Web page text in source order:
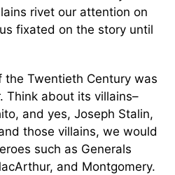
rivet our attention on
fixated on the story until
Twentieth Century was
Think about its villains–
and yes, Joseph Stalin,
those villains, we would
such as Generals
and Montgomery.